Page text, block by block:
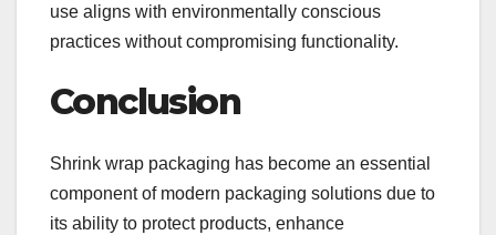
use aligns with environmentally conscious
practices without compromising functionality.
Conclusion
Shrink wrap packaging has become an essential
component of modern packaging solutions due to
its ability to protect products, enhance